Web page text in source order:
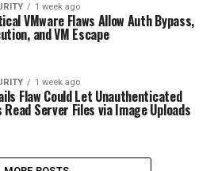
1 week ago
VMware Flaws Allow Auth Bypass,
and VM Escape
1 week ago
Flaw Could Let Unauthenticated
Server Files via Image Uploads